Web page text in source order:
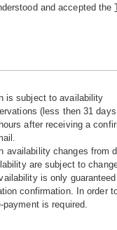
and accepted the
is subject to availability
(less then 31
after receiving a
availability changes from
are subject to
is only
confirmation. In order
is required.